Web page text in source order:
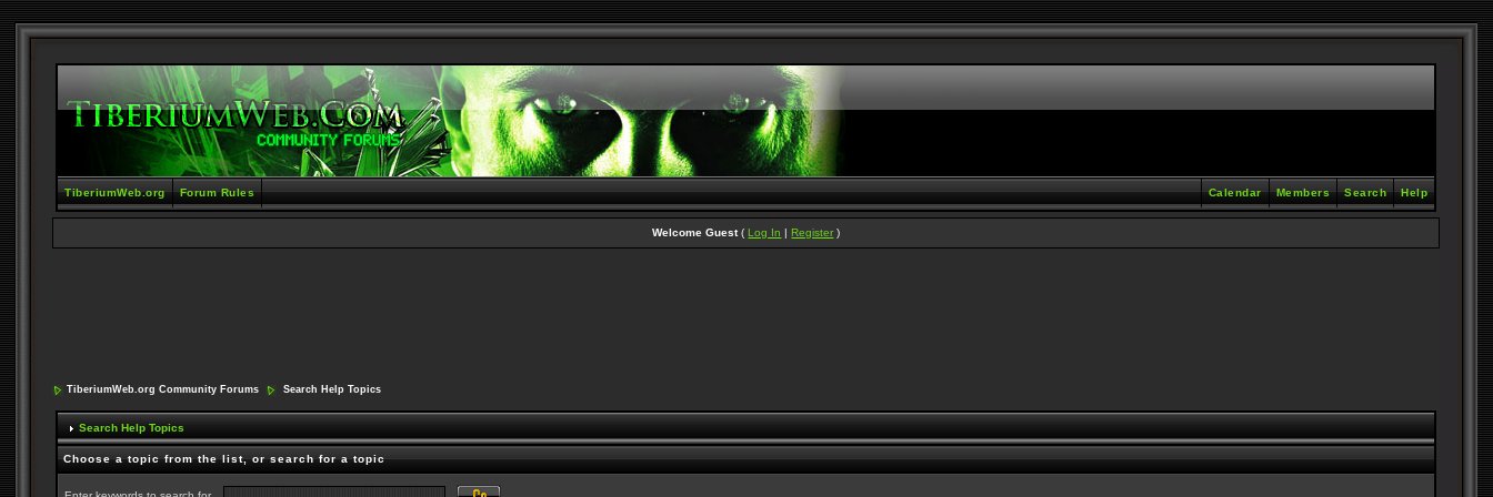
TiberiumWeb.org Forum Rules Help
Search
Members
Calendar
Welcome Guest(Log In |Register )
TiberiumWeb.org Community Forums Search Help Topics
Search Help Topics
Choose a topic from the list, or search for a topic